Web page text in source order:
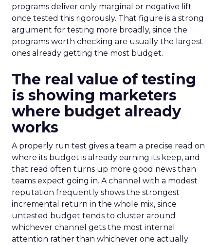
programs deliver only marginal or negative lift
once tested this rigorously. That figure is a strong
argument for testing more broadly, since the
programs worth checking are usually the largest
ones already getting the most budget.
The real value of testing
is showing marketers
where budget already
works
A properly run test gives a team a precise read on
where its budget is already earning its keep, and
that read often turns up more good news than
teams expect going in. A channel with a modest
reputation frequently shows the strongest
incremental return in the whole mix, since
untested budget tends to cluster around
whichever channel gets the most internal
attention rather than whichever one actually